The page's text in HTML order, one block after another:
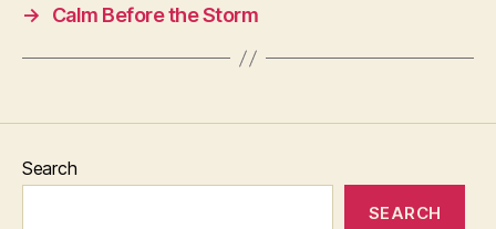
→
Calm Before the Storm
Search
SEARCH